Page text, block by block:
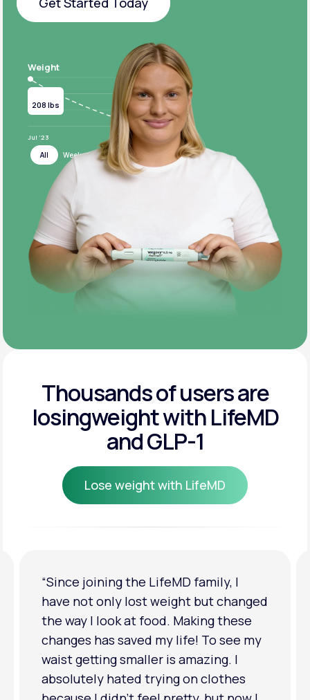
Weight
208 lbs
Target
124 lbs
Jul ‘23 Jul ‘24
All Week Month Year
Thousands of users are
losingweight with LifeMD
and GLP-1
Lose weight with LifeMD
“I'm back to my pre-baby weight! My
clothes look good on me. My
relationship has improved because I
feel more confident about myself. I
am in a much better place with my
mental health.”